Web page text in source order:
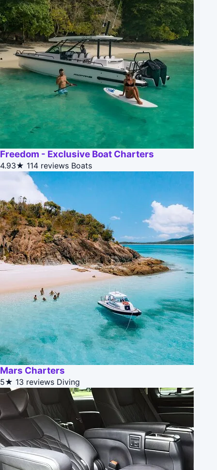
Freedom - Exclusive Boat Charters
4.93★ 114 reviews Boats
Mars Charters
5★ 13 reviews Diving